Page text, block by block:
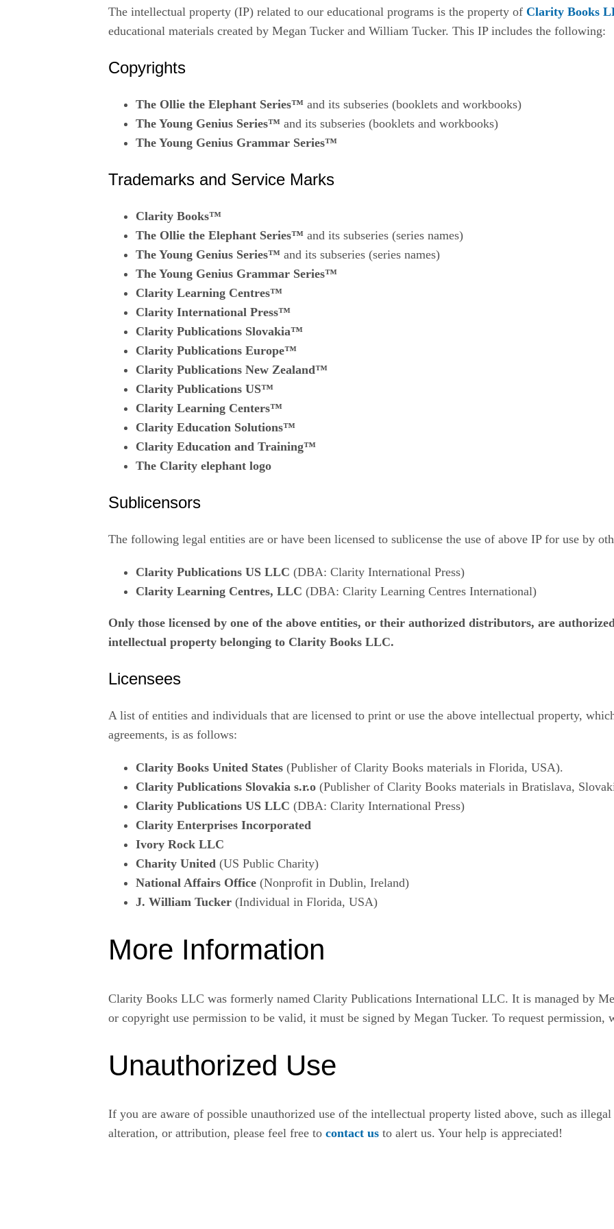
The intellectual property (IP) related to our educational programs is the property ofClarity Books
educational materials created by Megan Tucker and William Tucker. This IP includes the following:
Copyrights
The Ollie the Elephant Series™ and its subseries (booklets and workbooks)
The Young Genius Series™ and its subseries (booklets and workbooks)
The Young Genius Grammar Series™
Trademarks and Service Marks
Clarity Books™
The Ollie the Elephant Series™ and its subseries (series names)
The Young Genius Series™ and its subseries (series names)
The Young Genius Grammar Series™
Clarity Learning Centres™
Clarity International Press™
Clarity Publications Slovakia™
Clarity Publications Europe™
Clarity Publications New Zealand™
Clarity Publications US™
Clarity Learning Centers™
Clarity Education Solutions™
Clarity Education and Training™
The Clarity elephant logo
Sublicensors
The following legal entities are or have been licensed to sublicense the use of above IP for use by
Clarity Publications US LLC(DBA: Clarity International Press)
Clarity Learning Centres, LLC (DBA: Clarity Learning Centres International)
Only those licensed by one of the above entities, or their authorized distributors, are
intellectual property belonging to Clarity Books LLC.
Licensees
A list of entities and individuals that are licensed to print or use the above intellectual property,
agreements, is as follows:
Clarity Books United States(Publisher of Clarity Books materials in Florida, USA).
Clarity Publications Slovakia s.r.o (Publisher of Clarity Books materials in Bratislava,
Clarity Publications US LLC(DBA: Clarity International Press)
Clarity Enterprises Incorporated
Ivory Rock LLC
Charity United(US Public Charity)
National Affairs Office (Nonprofit in Dublin, Ireland)
J. William Tucker(Individual in Florida, USA)
More Information
Clarity Books LLC was formerly named Clarity Publications International LLC. It is managed by
or copyright use permission to be valid, it must be signed by Megan Tucker. To request permission,
Unauthorized Use
If you are aware of possible unauthorized use of the intellectual property listed above, such as
alteration, or attribution, please feel free tocontact us to alert us. Your help is appreciated!